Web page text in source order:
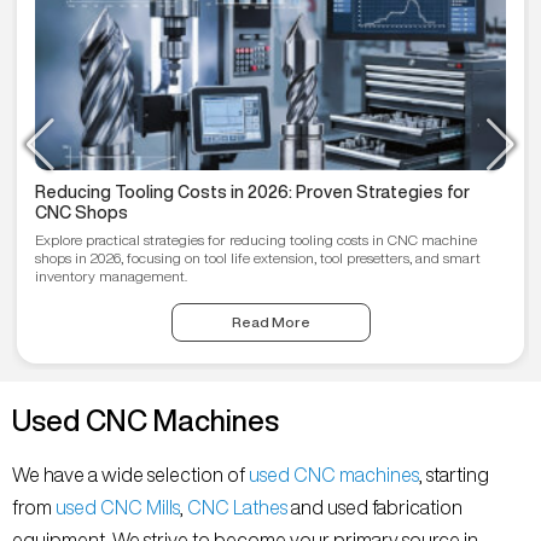
Reducing Tooling Costs in 2026: Proven Strategies for
CNC Shops
Explore practical strategies for reducing tooling costs in CNC machine
shops in 2026, focusing on tool life extension, tool presetters, and smart
inventory management.
Read More
Used CNC Machines
We have a wide selection of used CNC machines , starting
from used CNC Mills CNC Lathesand used fabrication